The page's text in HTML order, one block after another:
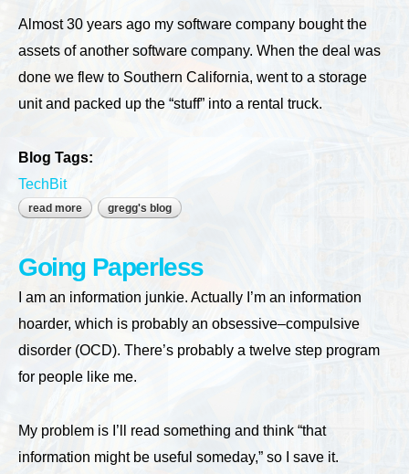
Almost 30 years ago my software company bought the
assets of another software company. When the deal was
done we flew to Southern California, went to a storage
unit and packed up the “stuff” into a rental truck.
Blog Tags:
TechBit
read more about preservation
gregg's blog
Going Paperless
I am an information junkie. Actually I’m an information
hoarder, which is probably an obsessive–compulsive
disorder (OCD). There’s probably a twelve step program
for people like me.
My problem is I’ll read something and think “that
information might be useful someday,” so I save it.